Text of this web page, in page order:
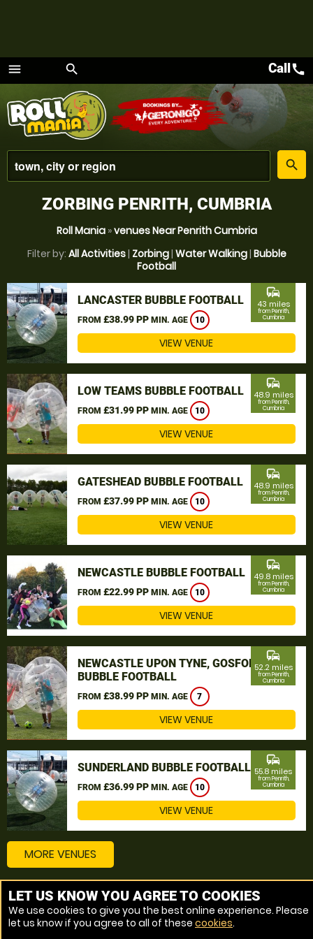
menu
Menu
search
place
search
Callcall
ZORBING PENRITH, CUMBRIA
Roll Mania»venues Near Penrith Cumbria
Filter by: All Activities| Zorbing| Water Walking| Bubble
Football
LANCASTER BUBBLE FOOTBALL
FROM £38.99 PP MIN. AGE 10
commute
43 miles
from Penrith,
Cumbria
VIEW VENUE
LOW TEAMS BUBBLE FOOTBALL
FROM £31.99 PP MIN. AGE 10
commute
48.9 miles
from Penrith,
Cumbria
VIEW VENUE
GATESHEAD BUBBLE FOOTBALL
FROM £37.99 PP MIN. AGE 10
commute
48.9 miles
from Penrith,
Cumbria
VIEW VENUE
NEWCASTLE BUBBLE FOOTBALL
FROM £22.99 PP MIN. AGE 10
commute
49.8 miles
from Penrith,
Cumbria
VIEW VENUE
NEWCASTLE UPON TYNE, GOSFORTH
BUBBLE FOOTBALL
FROM £38.99 PP MIN. AGE 7
commute
52.2 miles
from Penrith,
Cumbria
VIEW VENUE
SUNDERLAND BUBBLE FOOTBALL
FROM £36.99 PP MIN. AGE 10
commute
55.8 miles
from Penrith,
Cumbria
VIEW VENUE
MORE VENUES
Other things to do around Penrith, Cumbria
Bubble Football near Penrith, Cumbria
LET US KNOW YOU AGREE TO COOKIES
We use cookies to give you the best online experience. Please
let us know if you agree to all of these cookies.